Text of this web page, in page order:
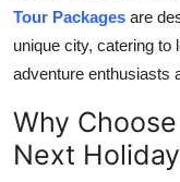
Support Number
Tour Packages are
unique city, catering
adventure enthusiasts
Why
Next Holiday